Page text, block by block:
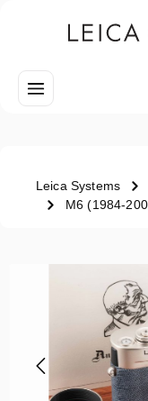
Leica Systems
M6 (1984-